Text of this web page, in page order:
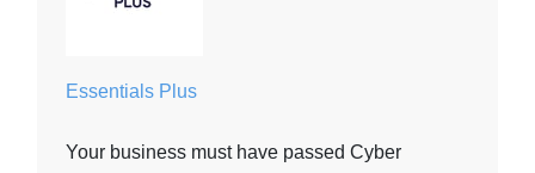
Essentials Plus
Your business must have passed Cyber